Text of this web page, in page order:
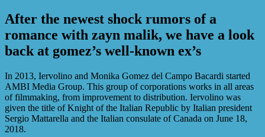
After the newest shock rumors of a
romance with zayn malik, we have a look
back at gomez’s well-known ex’s
In 2013, Iervolino and Monika Gomez del Campo Bacardi started
AMBI Media Group. This group of corporations works in all areas
of filmmaking, from improvement to distribution. Iervolino was
given the title of Knight of the Italian Republic by Italian president
Sergio Mattarella and the Italian consulate of Canada on June 18,
2018.